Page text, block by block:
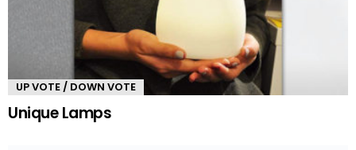
UP VOTE / DOWN VOTE
Unique Lamps